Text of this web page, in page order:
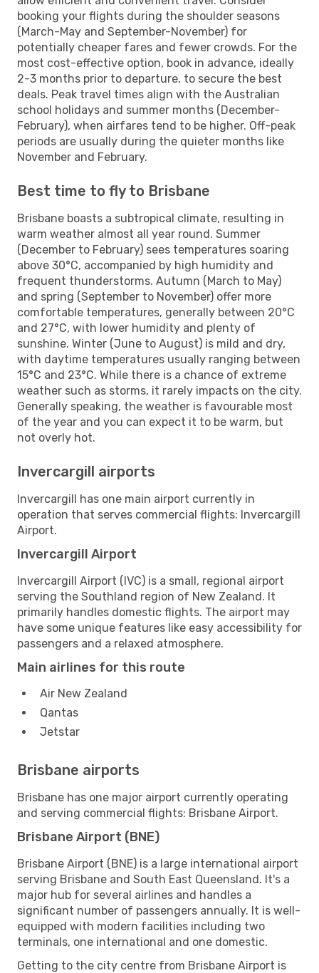
booking your flights during the shoulder seasons
(March-May and September-November) for
potentially cheaper fares and fewer crowds. For the
most cost-effective option, book in advance, ideally
2-3 months prior to departure, to secure the best
deals. Peak travel times align with the Australian
school holidays and summer months (December-
February), when airfares tend to be higher. Off-peak
periods are usually during the quieter months like
November and February.
Best time to fly to Brisbane
Brisbane boasts a subtropical climate, resulting in
warm weather almost all year round. Summer
(December to February) sees temperatures soaring
above 30°C, accompanied by high humidity and
frequent thunderstorms. Autumn (March to May)
and spring (September to November) offer more
comfortable temperatures, generally between 20°C
and 27°C, with lower humidity and plenty of
sunshine. Winter (June to August) is mild and dry,
with daytime temperatures usually ranging between
15°C and 23°C. While there is a chance of extreme
weather such as storms, it rarely impacts on the city.
Generally speaking, the weather is favourable most
of the year and you can expect it to be warm, but
not overly hot.
Invercargill airports
Invercargill has one main airport currently in
operation that serves commercial flights: Invercargill
Airport.
Invercargill Airport
Invercargill Airport (IVC) is a small, regional airport
serving the Southland region of New Zealand. It
primarily handles domestic flights. The airport may
have some unique features like easy accessibility for
passengers and a relaxed atmosphere.
Main airlines for this route
Air New Zealand
Qantas
Jetstar
Brisbane airports
Brisbane has one major airport currently operating
and serving commercial flights: Brisbane Airport.
Brisbane Airport (BNE)
Brisbane Airport (BNE) is a large international airport
serving Brisbane and South East Queensland. It's a
major hub for several airlines and handles a
significant number of passengers annually. It is well-
equipped with modern facilities including two
terminals, one international and one domestic.
Getting to the city centre from Brisbane Airport is